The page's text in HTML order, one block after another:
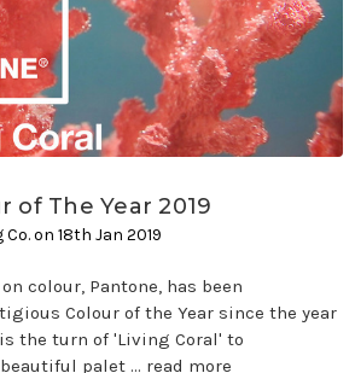
of The Year 2019
on 18th Jan 2019
colour, Pantone, has been
Colour of the Year since the year
the turn of 'Living Coral' to
palet … read more